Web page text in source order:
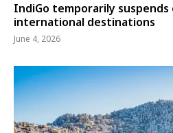
IndiGo temporarily
international destinations
June 4, 2026